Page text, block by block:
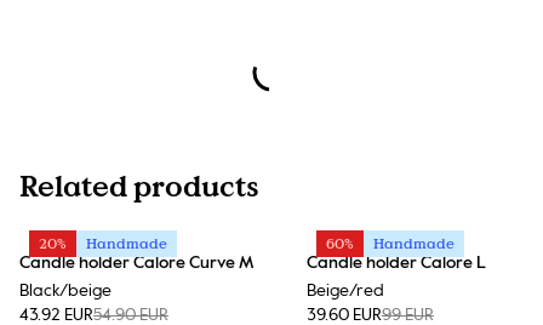
Related products
20% Handmade
Candle holder Calore Curve M
Black/beige
43.92 EUR54.90 EUR
60% Handmade
Candle holder Calore L
Beige/red
39.60 EUR99 EUR